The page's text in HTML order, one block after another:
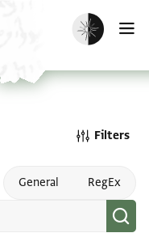
Enable dark
General RegEx
Filters